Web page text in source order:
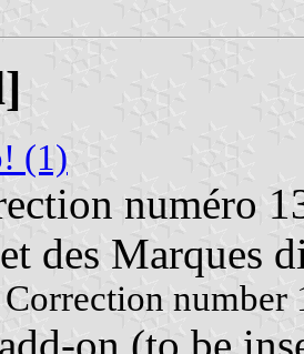
(1)
numéro
des Marques
Correction number
add-on (to be